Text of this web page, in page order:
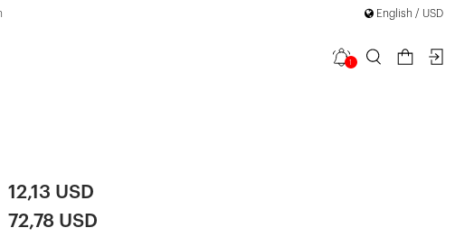
English / USD
1
12,13 USD
72,78 USD